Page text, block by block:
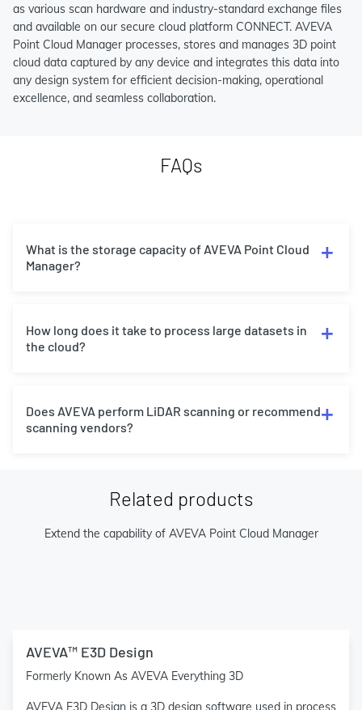
as various scan hardware and industry-standard exchange files
and available on our secure cloud platform CONNECT. AVEVA
Point Cloud Manager processes, stores and manages 3D point
cloud data captured by any device and integrates this data into
any design system for efficient decision-making, operational
excellence, and seamless collaboration.
FAQs
What is the storage capacity of AVEVA Point Cloud
Manager?
How long does it take to process large datasets in
the cloud?
Does AVEVA perform LiDAR scanning or recommend
scanning vendors?
Related products
Extend the capability of AVEVA Point Cloud Manager
AVEVA™ E3D Design
Formerly Known As AVEVA Everything 3D
AVEVA E3D Design is a 3D design software used in process